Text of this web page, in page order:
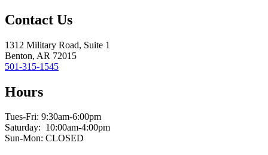
Contact Us
1312 Military Road, Suite 1
Benton, AR 72015
501-315-1545
Hours
Tues-Fri: 9:30am-6:00pm
Saturday: 10:00am-4:00pm
Sun-Mon: CLOSED